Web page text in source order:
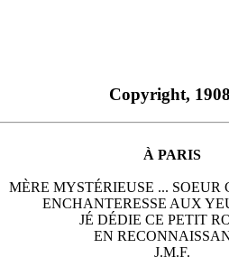
Copyright,
À PARIS
MÈRE MYSTÉRIEUSE ... SOEUR
ENCHANTERESSE AUX
JÉ DÉDIE CE PETIT
EN
J.M.F.